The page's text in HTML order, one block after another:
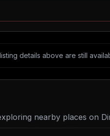
details above are still
nearby places on